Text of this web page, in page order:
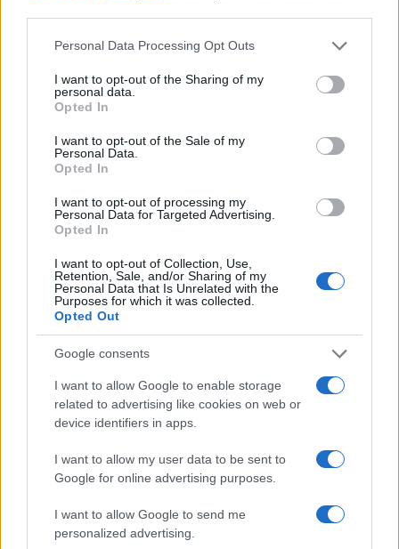
Please note that this website/app uses one or more Google
not limited to your visit or usage behaviour. You may click to
grant or deny consent to Google and its third-party tags to
use your data for below specified purposes in below Google
consent section.
Personal Data Processing Opt Outs
I want to opt-out of the Sharing of my
personal data.
Opted In
I want to opt-out of the Sale of my
Personal Data.
Opted In
I want to opt-out of processing my
Personal Data for Targeted Advertising.
Opted In
I want to opt-out of Collection, Use,
Retention, Sale, and/or Sharing of my
Personal Data that Is Unrelated with the
Purposes for which it was collected.
Opted Out
Google consents
I want to allow Google to enable storage
related to advertising like cookies on web or
device identifiers in apps.
I want to allow my user data to be sent to
Google for online advertising purposes.
I want to allow Google to send me
personalized advertising.
televisión, crónica, deportes, gente, política y todas las noticias sobre
su ciudad.
confidencial, escríbanos astaff@actualidad.es
: nos ocuparemos de
la retirada del material que atenta contra los derechos de terceros.
Copyright © 2024 | Actualidad.es - Publicado en España por
Contacto-Politica de cookies-Política de privacidad
Procesamiento de datos
Todos los contenidos se han realizado de forma híbrida por una
tecnología con Inteligencia Artificial y por creadores independientes
Casa Magazine
Cineverse Magazine
Food Blog
Milano Notizie
Motor Magazine
Offerte Shopping
Pet Story